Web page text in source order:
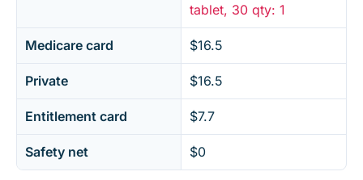
tablet, 30 qty: 1
Medicare card $16.5
Private $16.5
Entitlement card $7.7
Safety net $0